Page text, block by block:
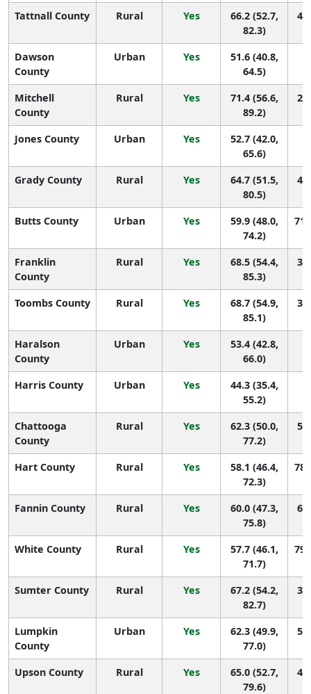
Tattnall County Rural Yes
66.2 (52.7,
82.3)
43
Dawson
County
Urban Yes
51.6 (40.8,
64.5)
Mitchell
County
Rural Yes
71.4 (56.6,
89.2)
24
Jones County Urban Yes
52.7 (42.0,
65.6)
Grady County Rural Yes
64.7 (51.5,
80.5)
48
Butts County Urban Yes
59.9 (48.0,
74.2)
71
Franklin
County
Rural Yes
68.5 (54.4,
85.3)
36
Toombs County Rural Yes
68.7 (54.9,
85.1)
35
Haralson
County
Urban Yes
53.4 (42.8,
66.0)
Harris County Urban Yes
44.3 (35.4,
55.2)
Chattooga
County
Rural Yes
62.3 (50.0,
77.2)
58
Hart County Rural Yes
58.1 (46.4,
72.3)
78
Fannin County Rural Yes
60.0 (47.3,
75.8)
68
White County Rural Yes
57.7 (46.1,
71.7)
79
Sumter County Rural Yes
67.2 (54.2,
82.7)
39
Lumpkin
County
Urban Yes
62.3 (49.9,
77.0)
59
Upson County Rural Yes
65.0 (52.7,
79.6)
46